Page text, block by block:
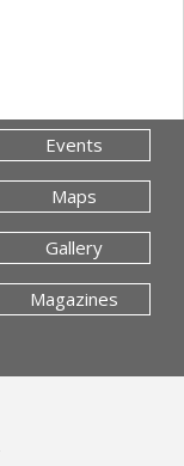
Events
Maps
Gallery
Magazines